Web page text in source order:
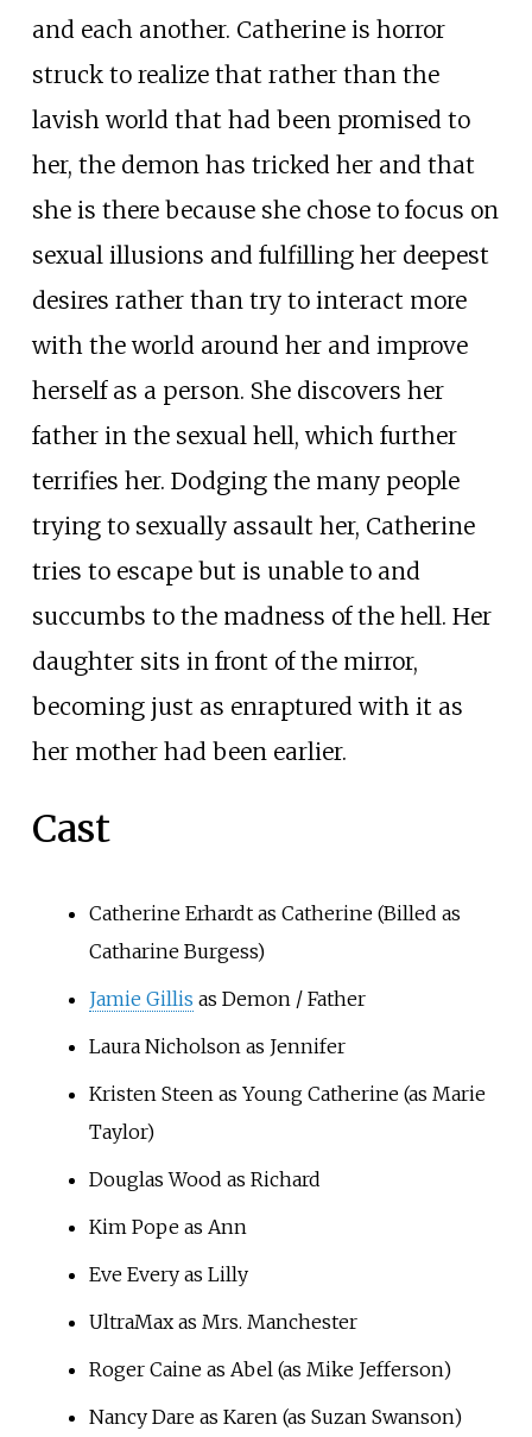
and each another. Catherine is horror
struck to realize that rather than the
lavish world that had been promised to
her, the demon has tricked her and that
she is there because she chose to focus on
sexual illusions and fulfilling her deepest
desires rather than try to interact more
with the world around her and improve
herself as a person. She discovers her
father in the sexual hell, which further
terrifies her. Dodging the many people
trying to sexually assault her, Catherine
tries to escape but is unable to and
succumbs to the madness of the hell. Her
daughter sits in front of the mirror,
becoming just as enraptured with it as
her mother had been earlier.
Cast
Catherine Erhardt as Catherine (Billed as
Catharine Burgess)
Jamie Gillis as Demon / Father
Laura Nicholson as Jennifer
Kristen Steen as Young Catherine (as Marie
Taylor)
Douglas Wood as Richard
Kim Pope as Ann
Eve Every as Lilly
UltraMax as Mrs. Manchester
Roger Caine as Abel (as Mike Jefferson)
Nancy Dare as Karen (as Suzan Swanson)